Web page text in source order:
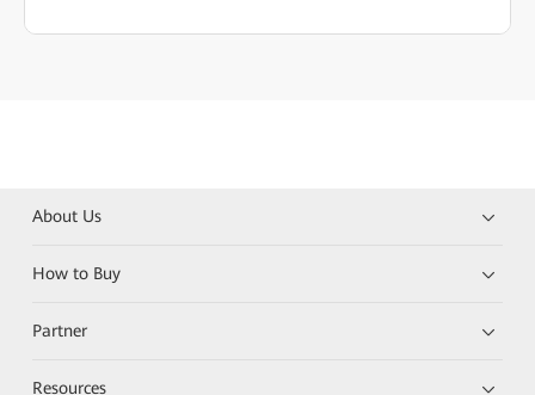
About Us
How to Buy
Partner
Resources